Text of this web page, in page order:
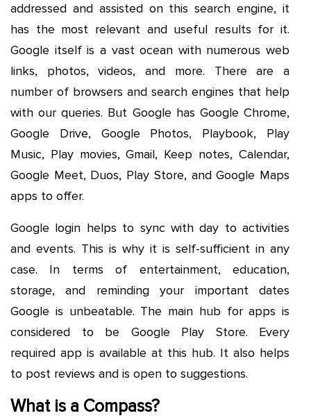
addressed and assisted on this search engine, it
has the most relevant and useful results for it.
Google itself is a vast ocean with numerous web
links, photos, videos, and more. There are a
number of browsers and search engines that help
with our queries. But Google has Google Chrome,
Google Drive, Google Photos, Playbook, Play
Music, Play movies, Gmail, Keep notes, Calendar,
Google Meet, Duos, Play Store, and Google Maps
apps to offer.
Google login helps to sync with day to activities
and events. This is why it is self-sufficient in any
case. In terms of entertainment, education,
storage, and reminding your important dates
Google is unbeatable. The main hub for apps is
considered to be Google Play Store. Every
required app is available at this hub. It also helps
to post reviews and is open to suggestions.
What is a Compass?